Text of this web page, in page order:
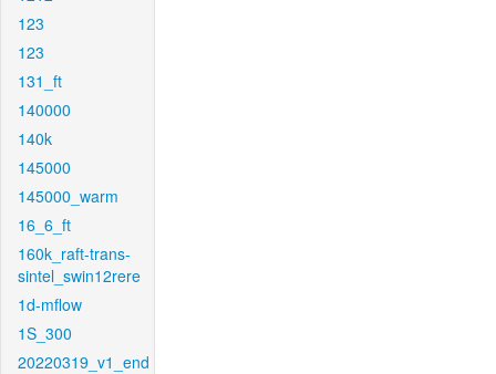
123
123
131_ft
140000
140k
145000
145000_warm
16_6_ft
160k_raft-trans-
sintel_swin12rere
1d-mflow
1S_300
20220319_v1_end